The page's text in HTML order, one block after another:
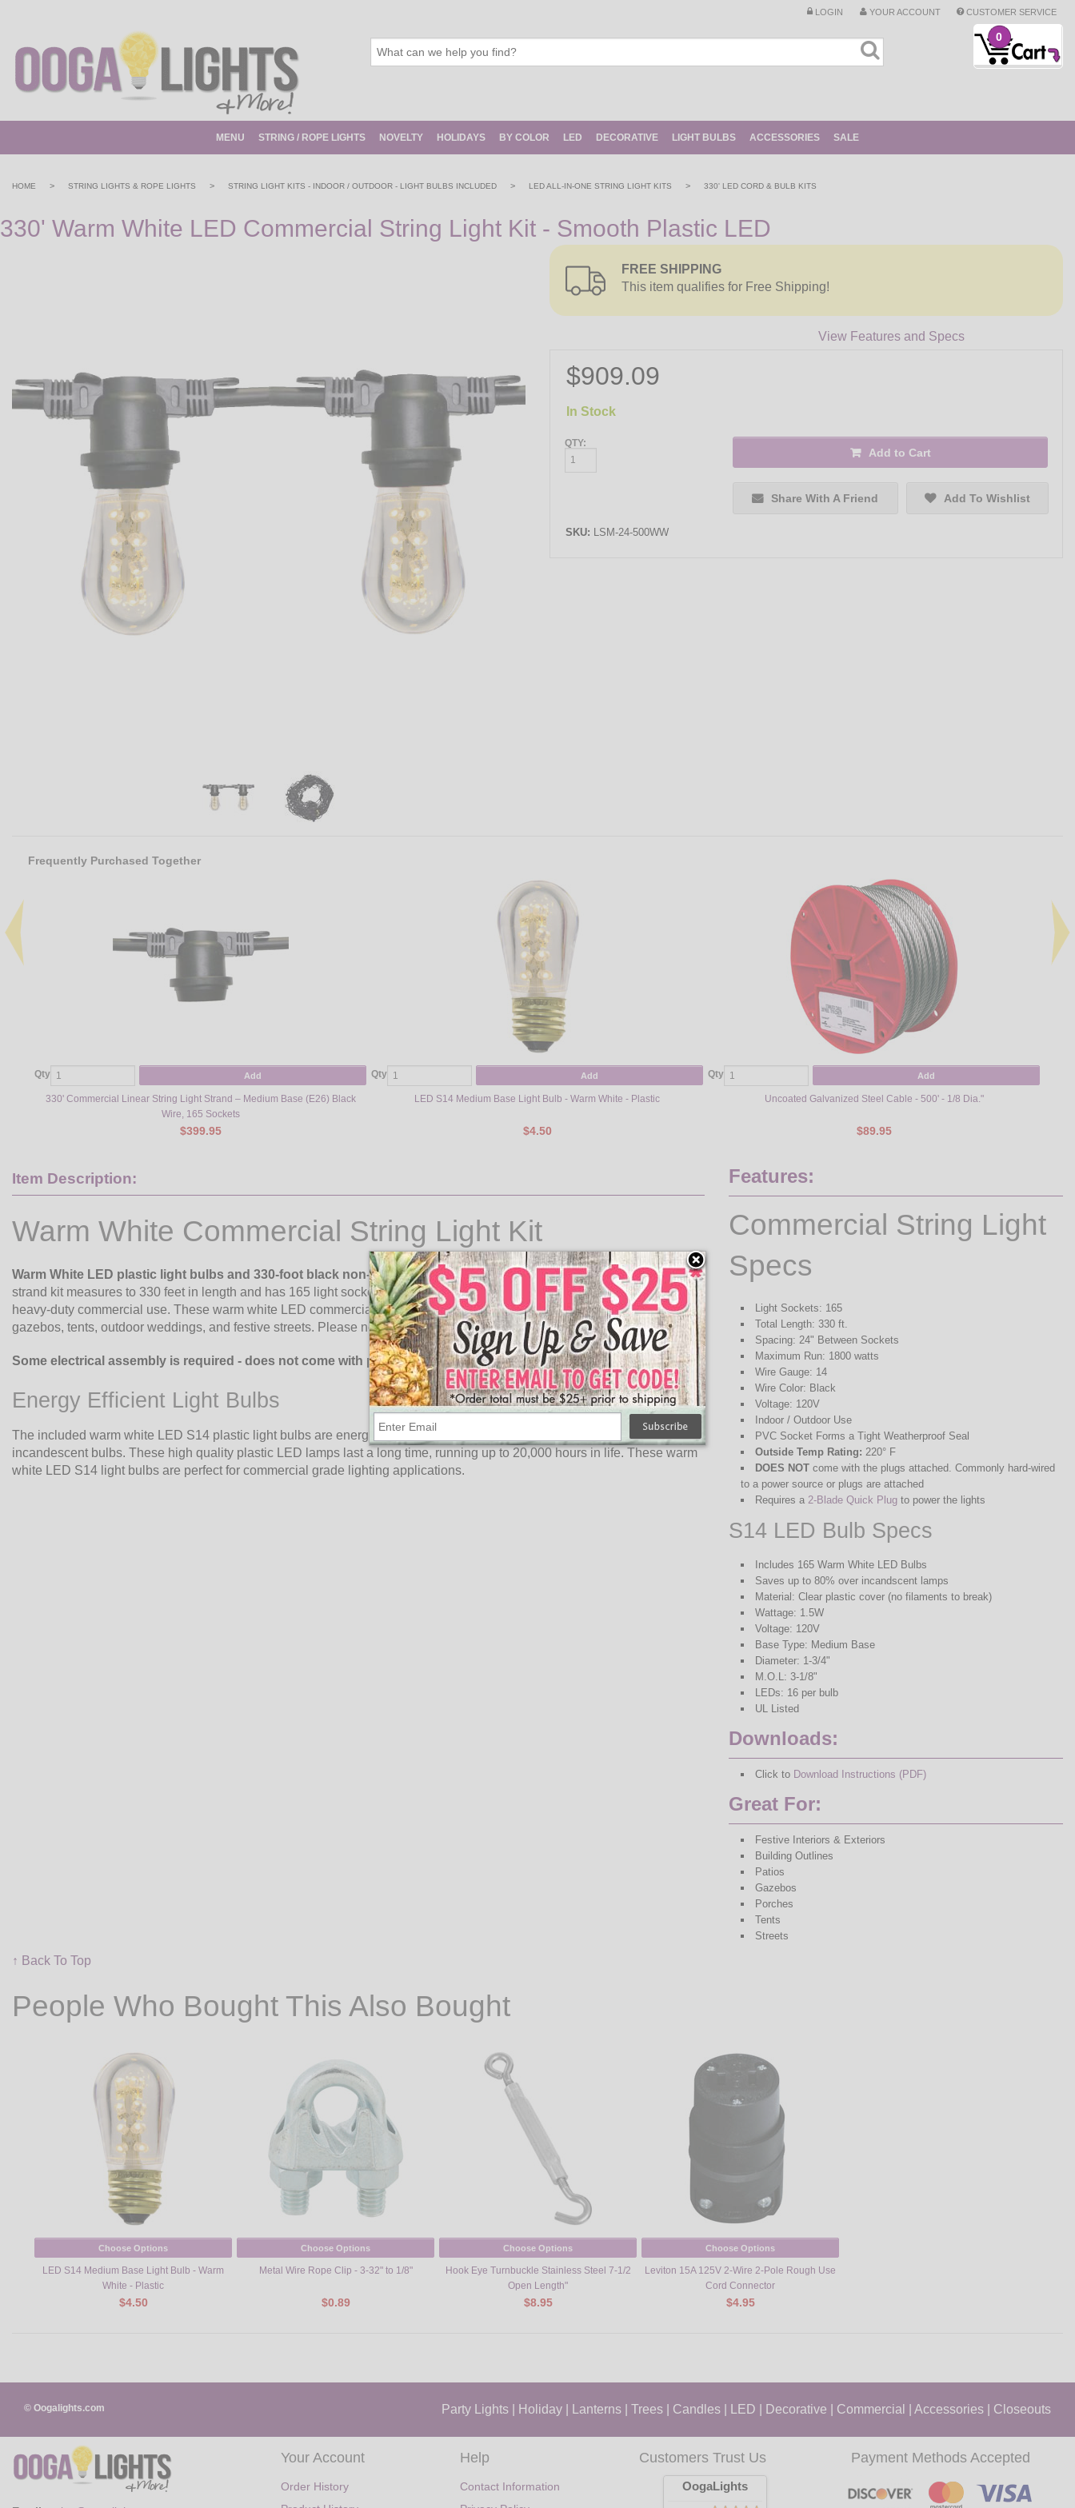
LOGIN YOUR ACCOUNT CUSTOMER SERVICE
0
MENU STRING / ROPE LIGHTS NOVELTY HOLIDAYS BY COLOR LED DECORATIVE LIGHT BULBS ACCESSORIES SALE
HOME > STRING LIGHTS & ROPE LIGHTS > STRING LIGHT KITS - INDOOR / OUTDOOR - LIGHT BULBS INCLUDED > LED ALL-IN-ONE STRING LIGHT KITS > 330' LED CORD & BULB KITS
330' Warm White LED Commercial String Light Kit - Smooth Plastic LED
FREE SHIPPING
This item qualifies for Free Shipping!
View Features and Specs
$909.09
In Stock
QTY:
Add to Cart
Share With A Friend Add To Wishlist
SKU: LSM-24-500WW
Frequently Purchased Together
Qty Add
330' Commercial Linear String Light Strand – Medium Base (E26) Black
Wire, 165 Sockets
$399.95
Qty Add
LED S14 Medium Base Light Bulb - Warm White - Plastic
$4.50
Qty Add
Uncoated Galvanized Steel Cable - 500' - 1/8 Dia."
$89.95
Item Description:
Warm White Commercial String Light Kit
Warm White LED plastic light bulbs and 330-foot black non-suspended strand are included!
Each LED S14 light
strand kit measures to 330 feet in length and has 165 light sockets. Great for hanging in any indoor or outdoor setting for
heavy-duty commercial use. These warm white LED commercial string lights create the perfect atmosphere for patios,
gazebos, tents, outdoor weddings, and festive streets. Please note: This strand can be hardwired in and cut to size.
Some electrical assembly is required - does not come with plugs attached.
Energy Efficient Light Bulbs
The included warm white LED S14 plastic light bulbs are energy-saving, consuming less than 10% of energy compared to
incandescent bulbs. These high quality plastic LED lamps last a long time, running up to 20,000 hours in life. These warm
white LED S14 light bulbs are perfect for commercial grade lighting applications.
Features:
Commercial String Light
Specs
Light Sockets: 165
Total Length: 330 ft.
Spacing: 24" Between Sockets
Maximum Run: 1800 watts
Wire Gauge: 14
Wire Color: Black
Voltage: 120V
Indoor / Outdoor Use
PVC Socket Forms a Tight Weatherproof Seal
Outside Temp Rating: 220° F
DOES NOTcome with the plugs attached. Commonly hard-wired
to a power source or plugs are attached
Requires a 2-Blade Quick Plugto power the lights
S14 LED Bulb Specs
Includes 165 Warm White LED Bulbs
Saves up to 80% over incandscent lamps
Material: Clear plastic cover (no filaments to break)
Wattage: 1.5W
Voltage: 120V
Base Type: Medium Base
Diameter: 1-3/4"
M.O.L: 3-1/8"
LEDs: 16 per bulb
UL Listed
Downloads:
Click to Download Instructions (PDF)
Great For:
Festive Interiors & Exteriors
Building Outlines
Patios
Gazebos
Porches
Tents
Streets
↑ Back To Top
People Who Bought This Also Bought
Choose Options
LED S14 Medium Base Light Bulb - Warm
White - Plastic
$4.50
Choose Options
Metal Wire Rope Clip - 3-32" to 1/8"
$0.89
Choose Options
Hook Eye Turnbuckle Stainless Steel 7-1/2
Open Length"
$8.95
Choose Options
Leviton 15A 125V 2-Wire 2-Pole Rough Use
Cord Connector
$4.95
© Oogalights.com Party Lights Holiday Lanterns Trees Candles LED Decorative Commercial Accessories Closeouts
Your Account
Order History
Help
Contact Information
Customers Trust Us
OogaLights
Payment Methods Accepted